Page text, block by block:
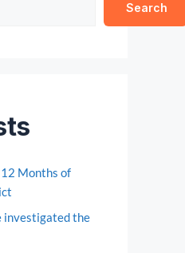
Search
Months of
investigated the